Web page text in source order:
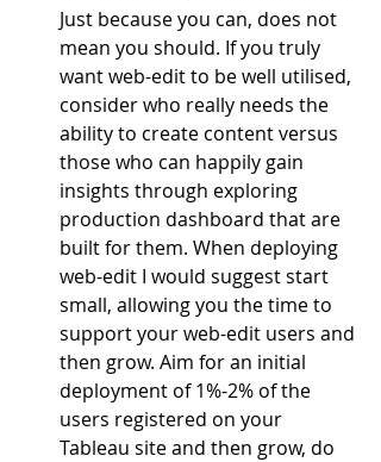
Just because you can, does not
mean you should. If you truly
want web-edit to be well utilised,
consider who really needs the
ability to create content versus
those who can happily gain
insights through exploring
production dashboard that are
built for them. When deploying
web-edit I would suggest start
small, allowing you the time to
support your web-edit users and
then grow. Aim for an initial
deployment of 1%-2% of the
users registered on your
Tableau site and then grow, do